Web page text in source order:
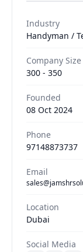
Industry
Handyman /
Company Size
300 - 350
Founded
08 Oct 2024
Phone
97148873737
Email
Location
Dubai
Social Media